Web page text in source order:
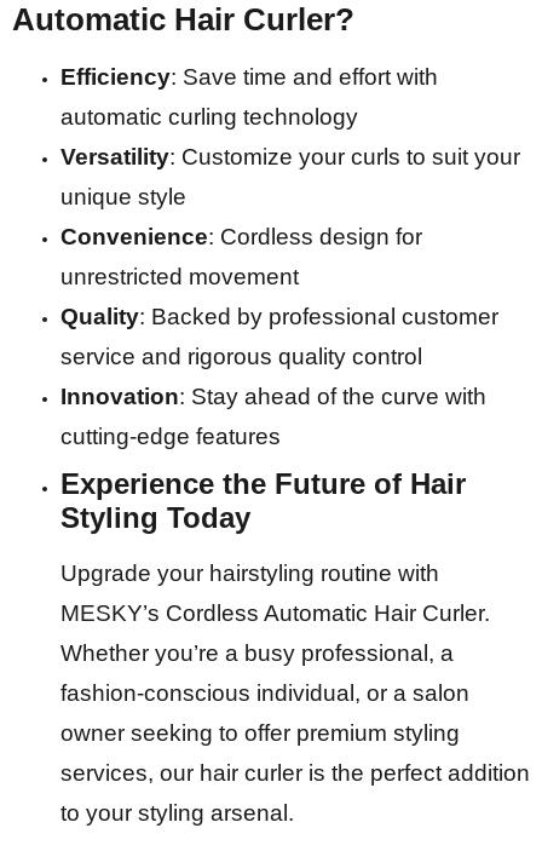
Automatic Hair Curler?
Efficiency: Save time and effort with
automatic curling technology
Versatility: Customize your curls to suit your
unique style
Convenience: Cordless design for
unrestricted movement
Quality: Backed by professional customer
service and rigorous quality control
Innovation: Stay ahead of the curve with
cutting-edge features
Experience the Future of Hair
Styling Today
Upgrade your hairstyling routine with
MESKY’s Cordless Automatic Hair Curler.
Whether you’re a busy professional, a
fashion-conscious individual, or a salon
owner seeking to offer premium styling
services, our hair curler is the perfect addition
to your styling arsenal.